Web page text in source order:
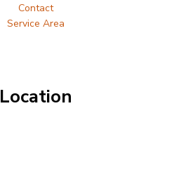
Contact
Service Area
Location